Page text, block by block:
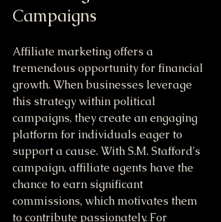
Campaigns
Affiliate marketing offers a
tremendous opportunity for financial
growth. When businesses leverage
this strategy within political
campaigns, they create an engaging
platform for individuals eager to
support a cause. With S.M. Stafford's
campaign, affiliate agents have the
chance to earn significant
commissions, which motivates them
to contribute passionately. For